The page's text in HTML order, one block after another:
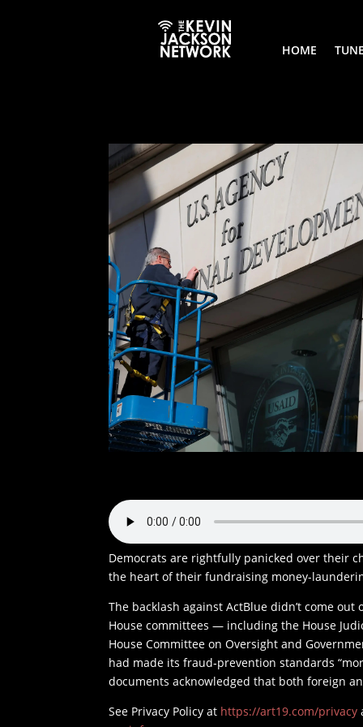
HOME
Democrats are rightfully panicked over their
the heart of their fundraising money-
The backlash against ActBlue didn’t come
House committees — including the House
House Committee on Oversight and
had made its fraud‑prevention standards
documents acknowledged that both foreign
See Privacy Policy at https://art19.com/privacy